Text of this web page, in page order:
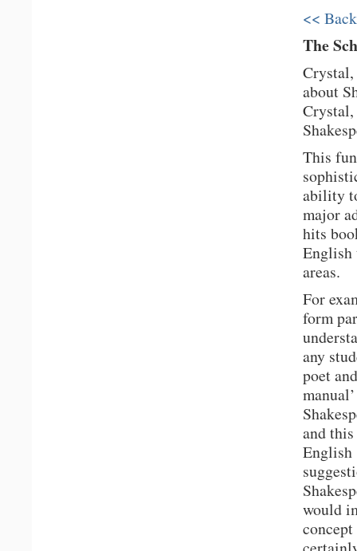
<<
The
about
This
ability
major
hits
English
areas.
For
form
any
poet
and
English
would